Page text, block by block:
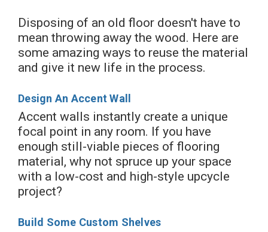
Disposing of an old floor doesn't have to
mean throwing away the wood. Here are
some amazing ways to reuse the material
and give it new life in the process.
Design An Accent Wall
Accent walls instantly create a unique
focal point in any room. If you have
enough still-viable pieces of flooring
material, why not spruce up your space
with a low-cost and high-style upcycle
project?
Build Some Custom Shelves